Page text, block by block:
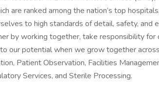
are ranked among the nation’s top
to high standards of detail, safety, and
by working together, take responsibility for
our potential when we grow together
Patient Observation, Facilities
Services, and Sterile Processing.